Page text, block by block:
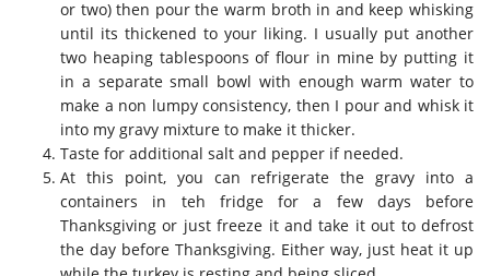
or two) then pour the warm broth in and keep whisking
until its thickened to your liking. I usually put another
two heaping tablespoons of flour in mine by putting it
in a separate small bowl with enough warm water to
make a non lumpy consistency, then I pour and whisk it
into my gravy mixture to make it thicker.
Taste for additional salt and pepper if needed.
At this point, you can refrigerate the gravy into a
containers in teh fridge for a few days before
Thanksgiving or just freeze it and take it out to defrost
the day before Thanksgiving. Either way, just heat it up